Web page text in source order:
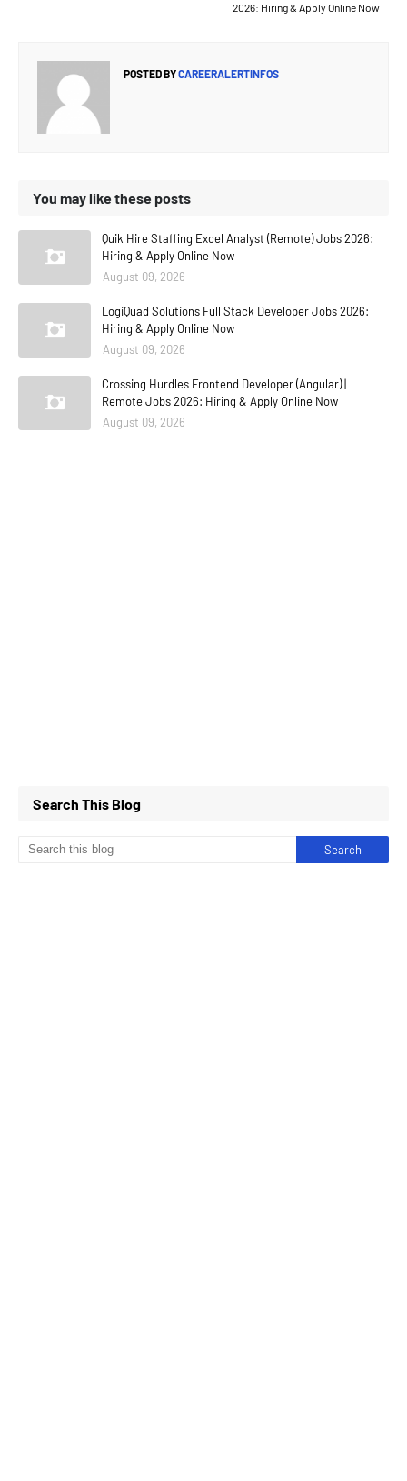
2026: Hiring & Apply Online Now
POSTED BYCAREERALERTINFOS
You may like these posts
Quik Hire Staffing Excel Analyst (Remote) Jobs 2026:
Hiring & Apply Online Now
August 09, 2026
LogiQuad Solutions Full Stack Developer Jobs 2026:
Hiring & Apply Online Now
August 09, 2026
Crossing Hurdles Frontend Developer (Angular) |
Remote Jobs 2026: Hiring & Apply Online Now
August 09, 2026
Search This Blog